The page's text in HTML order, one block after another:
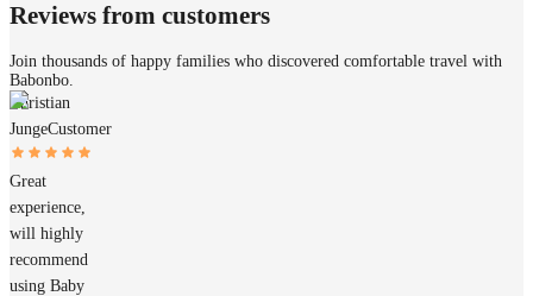
Reviews from customers
Join thousands of happy families who discovered comfortable travel with
Babonbo.
Christian
JungeCustomer
Great
experience,
will highly
recommend
using Baby